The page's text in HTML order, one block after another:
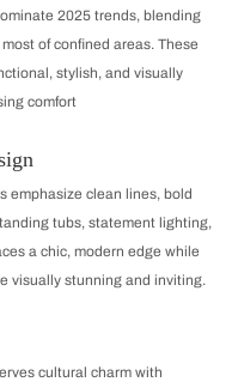
2025 trends, blending
of confined areas. These
stylish, and visually
comfort
emphasize clean lines, bold
tubs, statement lighting,
a chic, modern edge while
visually stunning and inviting.
cultural charm with